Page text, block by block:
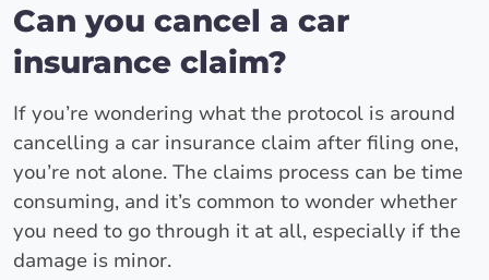
Can you cancel a car
insurance claim?
If you’re wondering what the protocol is around
cancelling a car insurance claim after filing one,
you’re not alone. The claims process can be time
consuming, and it’s common to wonder whether
you need to go through it at all, especially if the
damage is minor.